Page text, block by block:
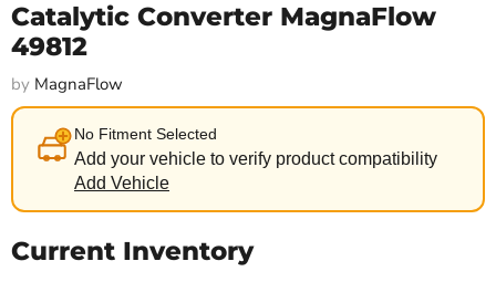
Catalytic Converter MagnaFlow
49812
by MagnaFlow
No Fitment Selected
Add your vehicle to verify product compatibility
Add Vehicle
Current Inventory